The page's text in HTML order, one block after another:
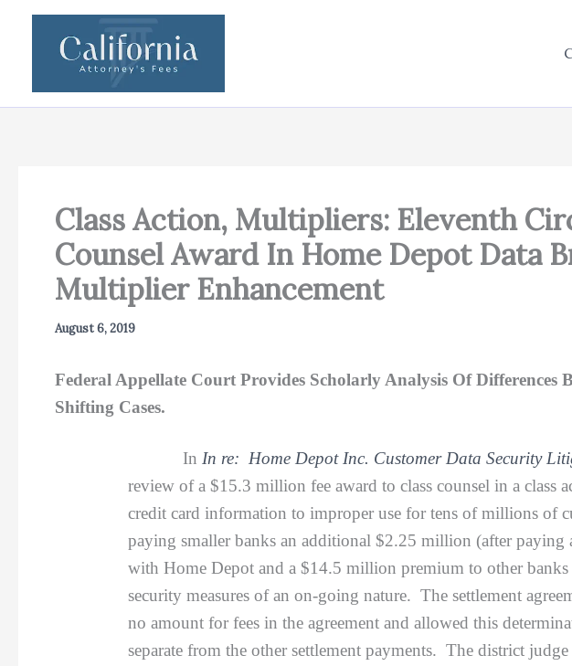
Class Action, Multipliers: Eleventh
Counsel Award In Home Depot Data
Multiplier Enhancement
August 6, 2019
Federal Appellate Court Provides Scholarly Analysis Of
Shifting Cases.
In In re: Home Depot Inc. Customer Data Security
review of a $15.3 million fee award to class counsel in a class
credit card information to improper use for tens of millions of
paying smaller banks an additional $2.25 million (after
with Home Depot and a $14.5 million premium to other banks
security measures of an on-going nature. The settlement
no amount for fees in the agreement and allowed this
separate from the other settlement payments. The district